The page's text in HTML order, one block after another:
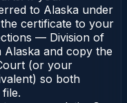
to Alaska under
certificate to your
— Division of
and copy the
(or your
so both